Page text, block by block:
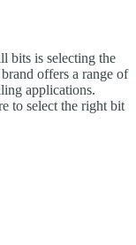
bits is selecting the
offers a range of
applications.
to select the right bit